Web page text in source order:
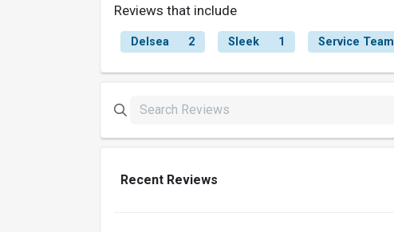
Reviews that include
Delsea 2 Sleek 1 Service Team
Recent Reviews